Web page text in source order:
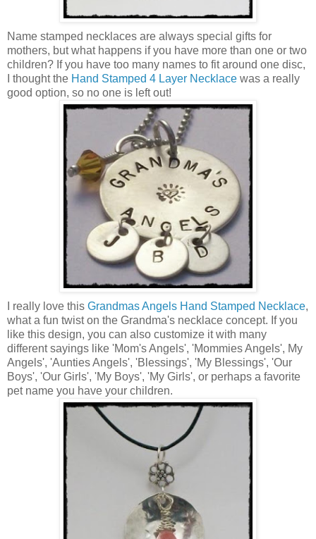
Name stamped necklaces are always special gifts for
mothers, but what happens if you have more than one or two
children? If you have too many names to fit around one disc,
I thought the Hand Stamped 4 Layer Necklace was a really
good option, so no one is left out!
I really love this Grandmas Angels Hand Stamped Necklace,
what a fun twist on the Grandma's necklace concept. If you
like this design, you can also customize it with many
different sayings like 'Mom's Angels', 'Mommies Angels', My
Angels', 'Aunties Angels', 'Blessings', 'My Blessings', 'Our
Boys', 'Our Girls', 'My Boys', 'My Girls', or perhaps a favorite
pet name you have your children.